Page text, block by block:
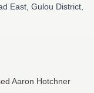
East, Gulou District,
Aaron Hotchner